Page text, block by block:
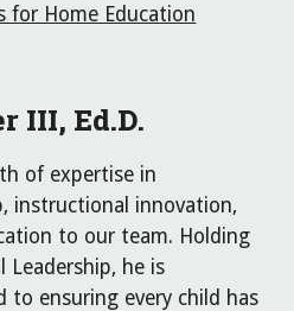
for Home Education
III, Ed.D.
of expertise in
instructional innovation,
to our team. Holding
Leadership, he is
to ensuring every child has